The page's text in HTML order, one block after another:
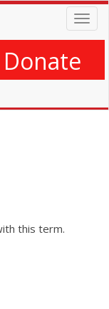
Donate
this term.